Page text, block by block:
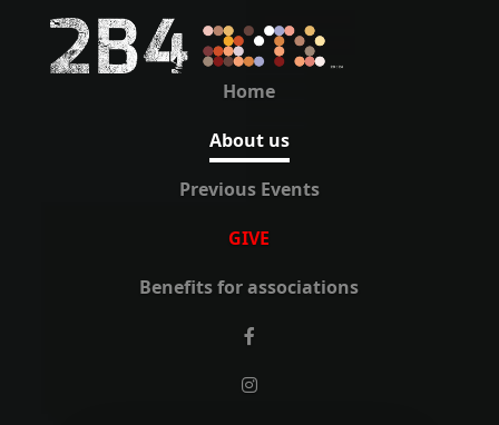
Home
About us
Previous Events
GIVE
Benefits for associations